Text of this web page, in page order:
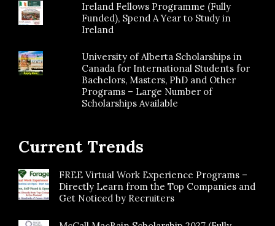
Ireland Fellows Programme (Fully
Funded), Spend A Year to Study in
Ireland
University of Alberta Scholarships in
Canada for International Students for
Bachelors, Masters, PhD and Other
Programs – Large Number of
Scholarships Available
Current Trends
FREE Virtual Work Experience Programs –
Directly Learn from the Top Companies and
Get Noticed by Recruiters